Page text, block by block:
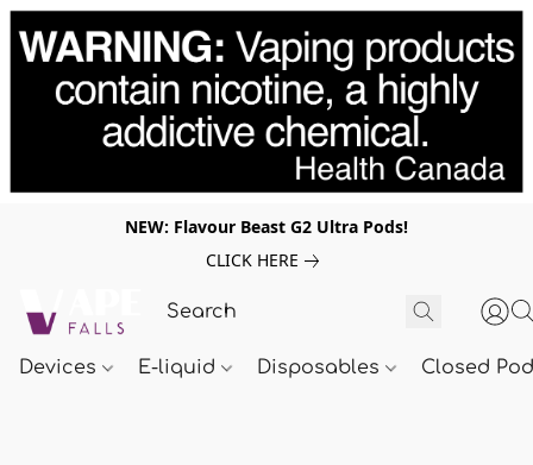
NEW: Flavour Beast G2 Ultra Pods!
CLICK HERE
Devices E-liquid Disposables Closed